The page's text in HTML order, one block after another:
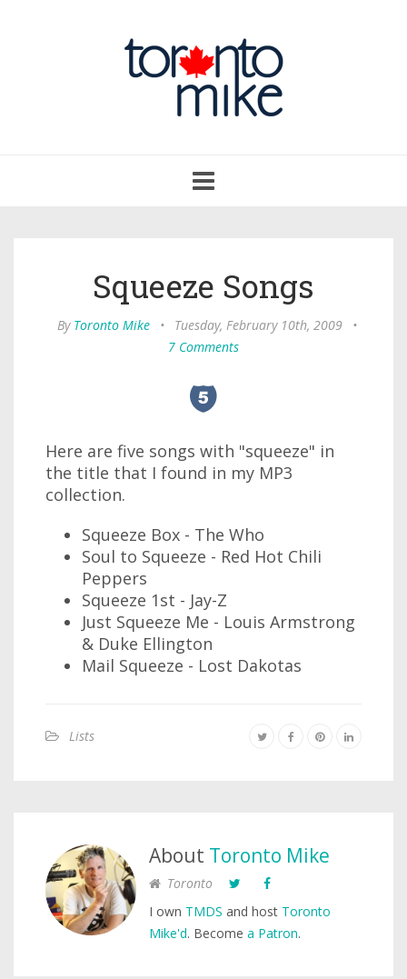
navigation
Squeeze Songs
By Toronto Mike • Tuesday, February 10th, 2009
•
7 Comments
Here are five songs with "squeeze" in
the title that I found in my MP3
collection.
Squeeze Box - The Who
Soul to Squeeze - Red Hot Chili
Peppers
Squeeze 1st - Jay-Z
Just Squeeze Me - Louis Armstrong
& Duke Ellington
Mail Squeeze - Lost Dakotas
Lists
About Toronto Mike
Toronto
I own TMDS and host Toronto
Mike'd. Become a Patron.